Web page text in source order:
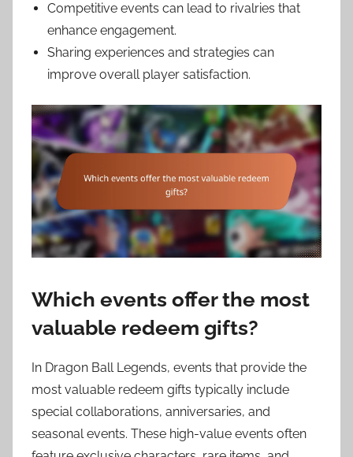
Competitive events can lead to rivalries that
enhance engagement.
Sharing experiences and strategies can
improve overall player satisfaction.
Which events offer the most
valuable redeem gifts?
In Dragon Ball Legends, events that provide the
most valuable redeem gifts typically include
special collaborations, anniversaries, and
seasonal events. These high-value events often